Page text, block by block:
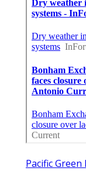
Pacific